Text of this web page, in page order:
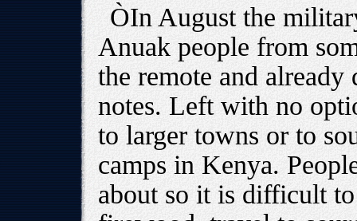
ÒIn August the
Anuak people from
the remote and already
notes. Left with no
to larger towns or to
camps in Kenya.
about so it is difficult